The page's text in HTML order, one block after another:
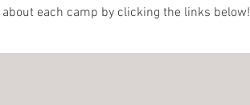
each camp by clicking the links below!